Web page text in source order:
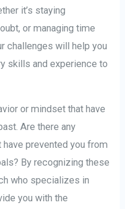
it’s staying
or managing time
challenges will help you
skills and experience to
or mindset that have
Are there any
prevented you from
By recognizing these
who specializes in
you with the